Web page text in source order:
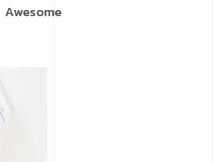
Awesome